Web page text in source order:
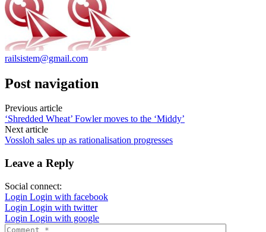
railsistem@gmail.com
Post navigation
Previous article
‘Shredded Wheat’ Fowler moves to the ‘Middy’
Next article
Vossloh sales up as rationalisation progresses
Leave a Reply
Social connect:
Login Login with facebook
Login Login with twitter
Login Login with google